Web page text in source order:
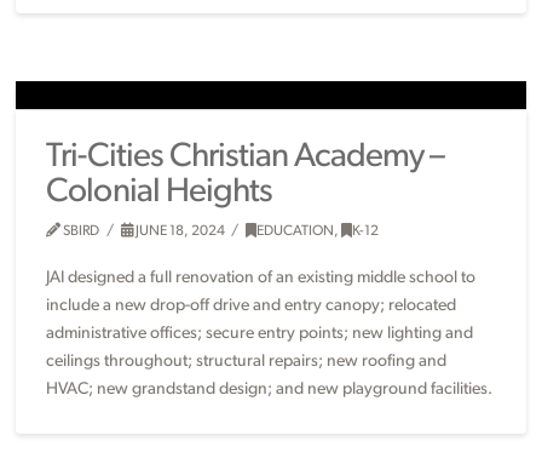
Tri-Cities Christian Academy –
Colonial Heights
SBIRD JUNE 18, 2024 EDUCATION , K-12
JAI designed a full renovation of an existing middle school to
include a new drop-off drive and entry canopy; relocated
administrative offices; secure entry points; new lighting and
ceilings throughout; structural repairs; new roofing and
HVAC; new grandstand design; and new playground facilities.